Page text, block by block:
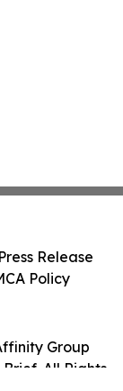
Group
All Rights
Release
Policy